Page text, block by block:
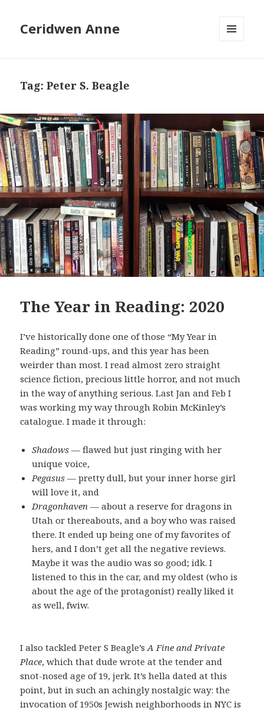
Ceridwen Anne
Tag:Peter S. Beagle
The Year in Reading: 2020
I’ve historically done one of those “My Year in
Reading” round-ups, and this year has been
weirder than most. I read almost zero straight
science fiction, precious little horror, and not much
in the way of anything serious. Last Jan and Feb I
was working my way through Robin McKinley’s
catalogue. I made it through:
Shadows — flawed but just ringing with her
unique voice,
Pegasus — pretty dull, but your inner horse girl
will love it, and
Dragonhaven — about a reserve for dragons in
Utah or thereabouts, and a boy who was raised
there. It ended up being one of my favorites of
hers, and I don’t get all the negative reviews.
Maybe it was the audio was so good; idk. I
listened to this in the car, and my oldest (who is
about the age of the protagonist) really liked it
as well, fwiw.
I also tackled Peter S Beagle’sA Fine and Private
Place, which that dude wrote at the tender and
snot-nosed age of 19, jerk. It’s hella dated at this
point, but in such an achingly nostalgic way: the
invocation of 1950s Jewish neighborhoods in NYC is